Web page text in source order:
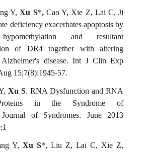
Y,Xu S*, Cao Y, Xie Z, Lai C, Ji
deficiency exacerbates apoptosis by
and resultant
of DR4 together with altering
disease. Int J Clin Exp
15;7(8):1945-57.
Xu S. RNA Dysfunction and RNA
in the Syndrome of
Journal of Syndromes. June 2013
Y, Xu S*, Liu Z, Lai C, Xie Z,